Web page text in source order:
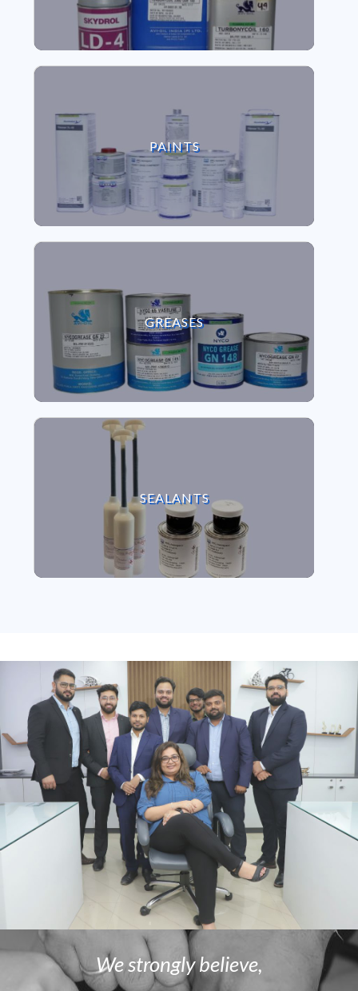
PAINTS
VIEW PAINTS
GREASES
VIEW GREASES
SEALANTS
VIEW SEALANTS
We strongly believe,